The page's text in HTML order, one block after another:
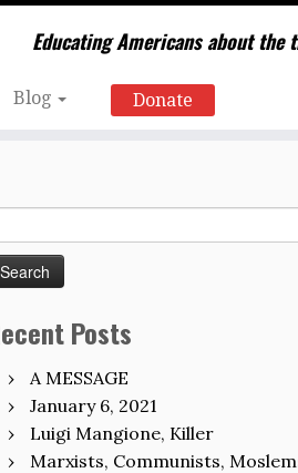
Educating Americans about the
Blog Donate
Posts
A MESSAGE
January 6, 2021
Luigi Mangione, Killer
Marxists, Communists,